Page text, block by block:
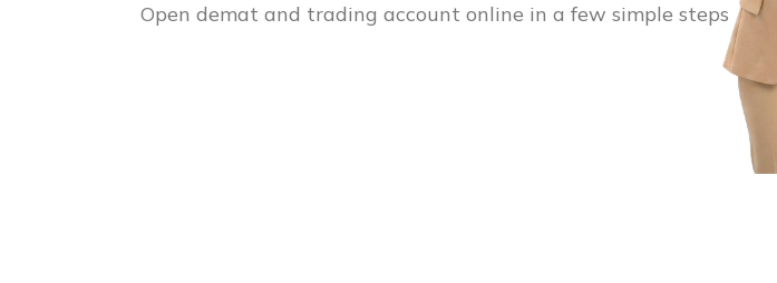
Open demat and trading account online in a few simple steps